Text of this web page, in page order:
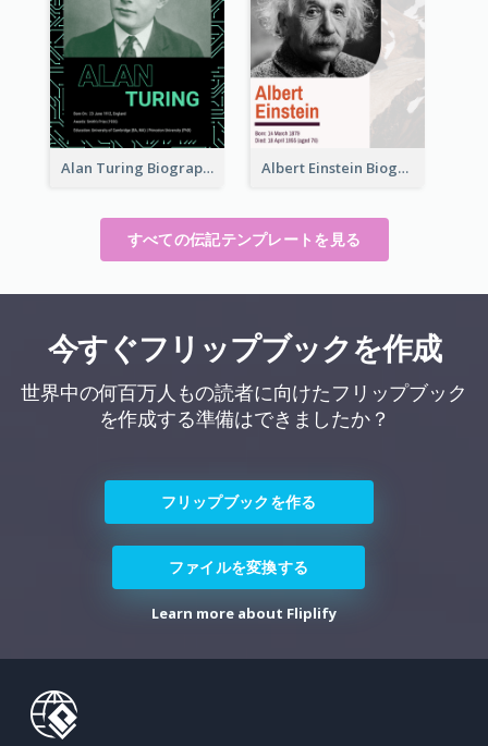
Alan Turing Biography Albert Einstein Biography
すべての伝記テンプレートを見る
今すぐフリップブックを作成
世界中の何百万人もの読者に向けたフリップブック
を作成する準備はできましたか？
フリップブックを作る
ファイルを変換する
Learn more about Fliplify